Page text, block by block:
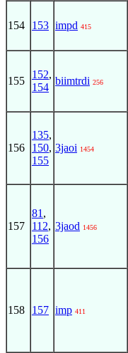
154 153 impd 415
155
152,
154
biimtrdi 256
156
135,
150,
155
3jaoi 1454
157
81 ,
112,
156
3jaod 1456
158 157 imp 411